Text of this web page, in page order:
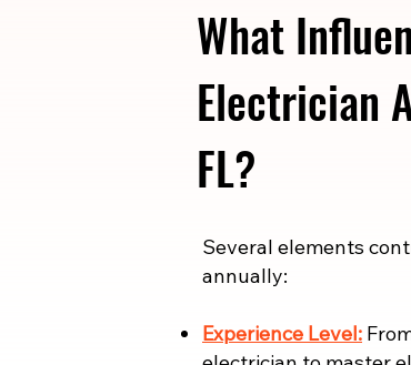
What
Electrician
FL?
​​Several elements
annually:
Experience Level: